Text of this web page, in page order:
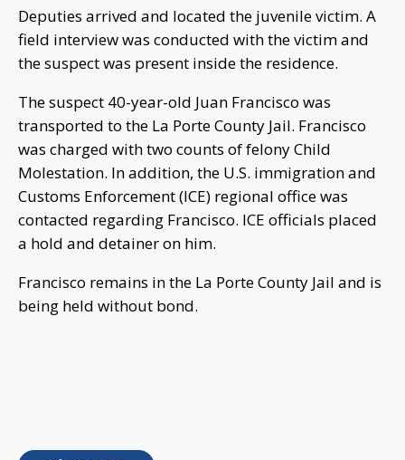
Deputies arrived and located the juvenile victim. A
field interview was conducted with the victim and
the suspect was present inside the residence.
The suspect 40-year-old Juan Francisco was
transported to the La Porte County Jail. Francisco
was charged with two counts of felony Child
Molestation. In addition, the U.S. immigration and
Customs Enforcement (ICE) regional office was
contacted regarding Francisco. ICE officials placed
a hold and detainer on him.
Francisco remains in the La Porte County Jail and is
being held without bond.